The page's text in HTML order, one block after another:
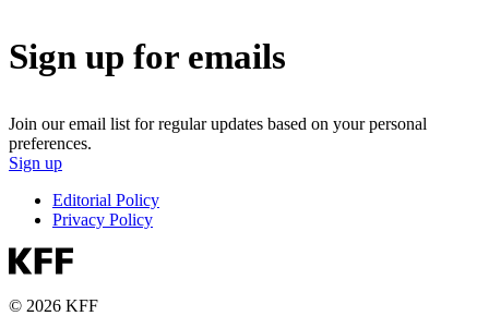
Sign up for emails
Join our email list for regular updates based on your personal
preferences.
Sign up
Editorial Policy
Privacy Policy
© 2026 KFF